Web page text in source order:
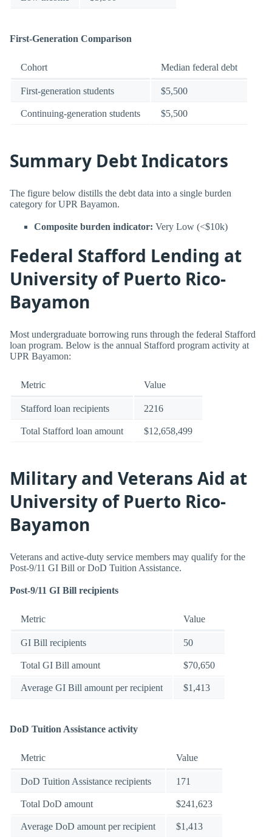
First-Generation Comparison
Cohort Median federal debt
First-generation students $5,500
Continuing-generation students $5,500
Summary Debt Indicators
The figure below distills the debt data into a single burden
category for UPR Bayamon.
Composite burden indicator: Very Low (<$10k)
Federal Stafford Lending at
University of Puerto Rico-
Bayamon
Most undergraduate borrowing runs through the federal Stafford
loan program. Below is the annual Stafford program activity at
UPR Bayamon:
Metric Value
Stafford loan recipients 2216
Total Stafford loan amount $12,658,499
Military and Veterans Aid at
University of Puerto Rico-
Bayamon
Veterans and active-duty service members may qualify for the
Post-9/11 GI Bill or DoD Tuition Assistance.
Post-9/11 GI Bill recipients
Metric Value
GI Bill recipients 50
Total GI Bill amount $70,650
Average GI Bill amount per recipient $1,413
DoD Tuition Assistance activity
Metric Value
DoD Tuition Assistance recipients 171
Total DoD amount $241,623
Average DoD amount per recipient $1,413